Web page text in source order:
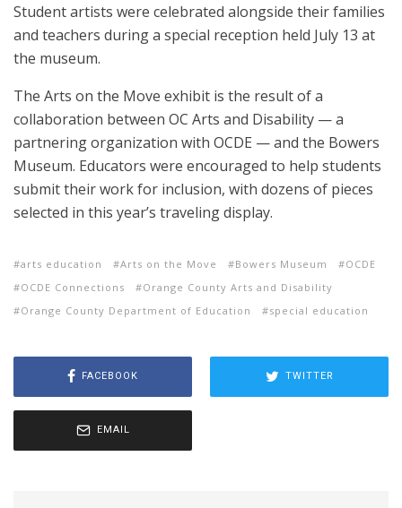
Student artists were celebrated alongside their families
and teachers during a special reception held July 13 at
the museum.
The Arts on the Move exhibit is the result of a
collaboration between OC Arts and Disability — a
partnering organization with OCDE — and the Bowers
Museum. Educators were encouraged to help students
submit their work for inclusion, with dozens of pieces
selected in this year’s traveling display.
arts education Arts on the Move Bowers Museum
OCDE
OCDE Connections
Orange County Arts and Disability
Orange County Department of Education
special education
FACEBOOK TWITTER
EMAIL